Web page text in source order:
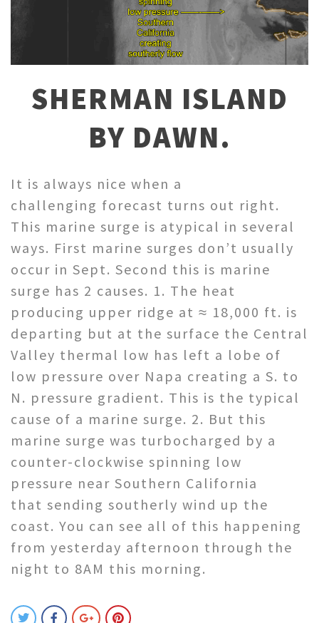
SHERMAN ISLAND
BY DAWN.
It is always nice when a
challenging forecast turns out right.
This marine surge is atypical in several
ways. First marine surges don’t usually
occur in Sept. Second this is marine
surge has 2 causes. 1. The heat
producing upper ridge at ≈ 18,000 ft. is
departing but at the surface the Central
Valley thermal low has left a lobe of
low pressure over Napa creating a S. to
N. pressure gradient. This is the typical
cause of a marine surge. 2. But this
marine surge was turbocharged by a
counter-clockwise spinning low
pressure near Southern California
that sending southerly wind up the
coast. You can see all of this happening
from yesterday afternoon through the
night to 8AM this morning.